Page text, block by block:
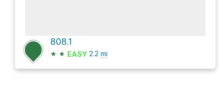
808.1
★ ★ EASY 2.2 mi